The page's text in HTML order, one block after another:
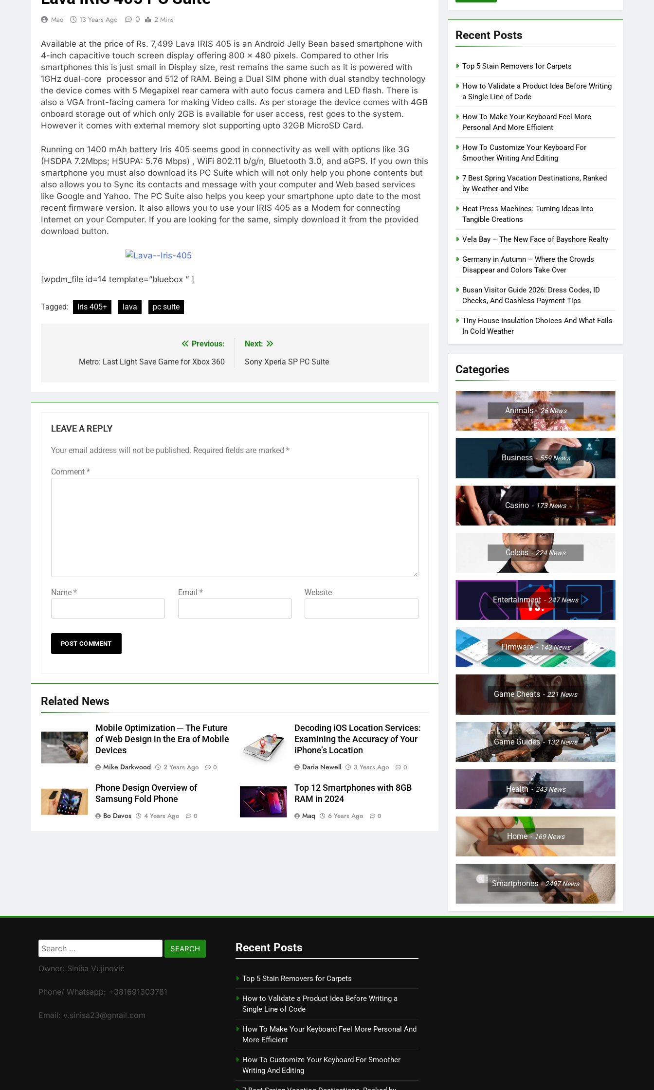
Maq 13 Years Ago 0 2 Mins
Available at the price of Rs. 7,499 Lava IRIS 405 is an Android Jelly Bean based smartphone with
4-inch capacitive touch screen display offering 800 x 480 pixels. Compared to other Iris
smartphones this is just small in Display size, rest remains the same such as it is powered with
1GHz dual-core processor and 512 of RAM. Being a Dual SIM phone with dual standby technology
the device comes with 5 Megapixel rear camera with auto focus camera and LED flash. There is
also a VGA front-facing camera for making Video calls. As per storage the device comes with 4GB
onboard storage out of which only 2GB is available for user access, rest goes to the system.
However it comes with external memory slot supporting upto 32GB MicroSD Card.
Running on 1400 mAh battery Iris 405 seems good in connectivity as well with options like 3G
(HSDPA 7.2Mbps; HSUPA: 5.76 Mbps) , WiFi 802.11 b/g/n, Bluetooth 3.0, and aGPS. If you own this
smartphone you must also download its PC Suite which will not only help you phone contents but
also allows you to Sync its contacts and message with your computer and Web based services
like Google and Yahoo. The PC Suite also helps you keep your smartphone upto date to the most
recent firmware version. It also allows you to use your IRIS 405 as a Modem for connecting
Internet on your Computer. If you are looking for the same, simply download it from the provided
download button.
[wpdm_file id=14 template=”bluebox ” ]
Tagged: Iris 405+ lava pc suite
navigation
Previous:
Metro: Last Light Save Game for Xbox 360
Next:
Sony Xperia SP PC Suite
LEAVE A REPLY
Your email address will not be published. Required fields are marked *
Comment *
Name * Email * Website
Related News
Mobile Optimization ─ The Future
of Web Design in the Era of Mobile
Devices
Mike Darkwood
2 Years Ago 0
Decoding iOS Location Services:
Examining the Accuracy of Your
iPhone’s Location
Daria Newell
3 Years Ago 0
Phone Design Overview of
Samsung Fold Phone
Bo Davos
4 Years Ago 0
Top 12 Smartphones with 8GB
RAM in 2024
Maq
6 Years Ago 0
Recent Posts
Top 5 Stain Removers for Carpets
How to Validate a Product Idea Before Writing
a Single Line of Code
How To Make Your Keyboard Feel More
Personal And More Efficient
How To Customize Your Keyboard For
Smoother Writing And Editing
7 Best Spring Vacation Destinations, Ranked
by Weather and Vibe
Heat Press Machines: Turning Ideas Into
Tangible Creations
Vela Bay – The New Face of Bayshore Realty
Germany in Autumn – Where the Crowds
Disappear and Colors Take Over
Busan Visitor Guide 2026: Dress Codes, ID
Checks, And Cashless Payment Tips
Tiny House Insulation Choices And What Fails
In Cold Weather
Categories
Animals 26News
Business 559News
Casino 173News
Celebs 224News
Entertainment 247News
Firmware 143News
Game Cheats 221 News
Game Guides 132News
Health 243News
Home 169News
Smartphones 2497News
Search
for:
Owner: Siniša Vujinović
Phone/ Whatsapp: +381691303781
Email: v.sinisa23@gmail.com
Recent Posts
Top 5 Stain Removers for Carpets
How to Validate a Product Idea Before Writing a
Single Line of Code
How To Make Your Keyboard Feel More Personal And
More Efficient
How To Customize Your Keyboard For Smoother
Writing And Editing